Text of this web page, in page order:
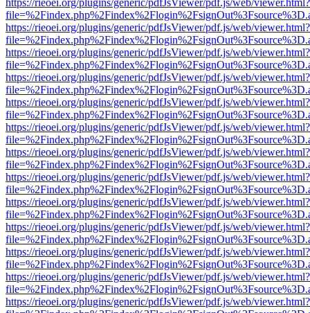
https://rieoei.org/plugins/generic/pdfJsViewer/pdf.js/web/viewer.html?
https://rieoei.org/plugins/generic/pdfJsViewer/pdf.js/web/viewer.html?
https://rieoei.org/plugins/generic/pdfJsViewer/pdf.js/web/viewer.html?
https://rieoei.org/plugins/generic/pdfJsViewer/pdf.js/web/viewer.html?
https://rieoei.org/plugins/generic/pdfJsViewer/pdf.js/web/viewer.html?
https://rieoei.org/plugins/generic/pdfJsViewer/pdf.js/web/viewer.html?
https://rieoei.org/plugins/generic/pdfJsViewer/pdf.js/web/viewer.html?
https://rieoei.org/plugins/generic/pdfJsViewer/pdf.js/web/viewer.html?
https://rieoei.org/plugins/generic/pdfJsViewer/pdf.js/web/viewer.html?
https://rieoei.org/plugins/generic/pdfJsViewer/pdf.js/web/viewer.html?
https://rieoei.org/plugins/generic/pdfJsViewer/pdf.js/web/viewer.html?
https://rieoei.org/plugins/generic/pdfJsViewer/pdf.js/web/viewer.html?
https://rieoei.org/plugins/generic/pdfJsViewer/pdf.js/web/viewer.html?